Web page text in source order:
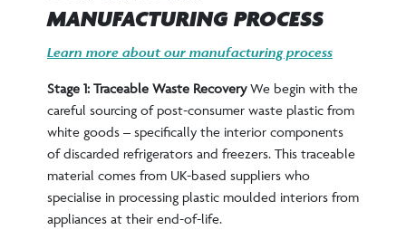
MANUFACTURING PROCESS
Learn more about our manufacturing process
Stage 1: Traceable Waste RecoveryWe begin with the
careful sourcing of post-consumer waste plastic from
white goods – specifically the interior components
of discarded refrigerators and freezers. This traceable
material comes from UK-based suppliers who
specialise in processing plastic moulded interiors from
appliances at their end-of-life.